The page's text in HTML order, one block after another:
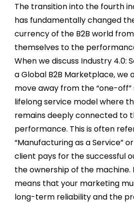
The transition into the fourth
has fundamentally changed
currency of the B2B world
themselves to the
When we discuss Industry 4.0:
a Global B2B Marketplace, we
move away from the “one-
lifelong service model where
remains deeply connected to
performance. This is often
“Manufacturing as a Service”
client pays for the successful
the ownership of the machine.
means that your marketing
long-term reliability and the